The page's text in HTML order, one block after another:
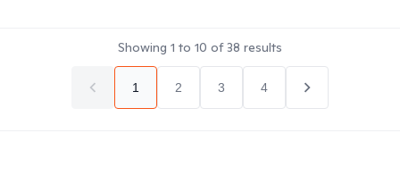
Showing 1 to 10 of38 results
1 2 3 4